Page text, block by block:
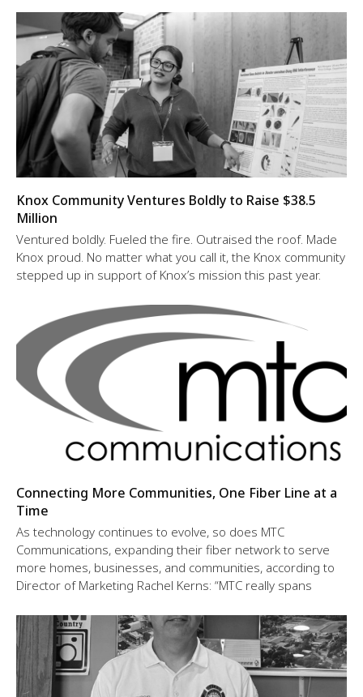
Knox Community Ventures Boldly to Raise $38.5
Million
Ventured boldly. Fueled the fire. Outraised the roof. Made
Knox proud. No matter what you call it, the Knox community
stepped up in support of Knox’s mission this past year.
Connecting More Communities, One Fiber Line at a
Time
As technology continues to evolve, so does MTC
Communications, expanding their fiber network to serve
more homes, businesses, and communities, according to
Director of Marketing Rachel Kerns: “MTC really spans